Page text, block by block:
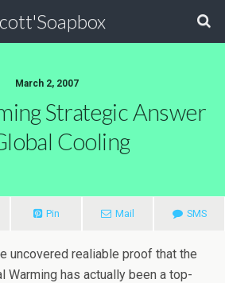
March 2, 2007
Strategic Answer
Cooling
Pin Mail SMS
uncovered realiable proof that the
Warming has actually been a top-